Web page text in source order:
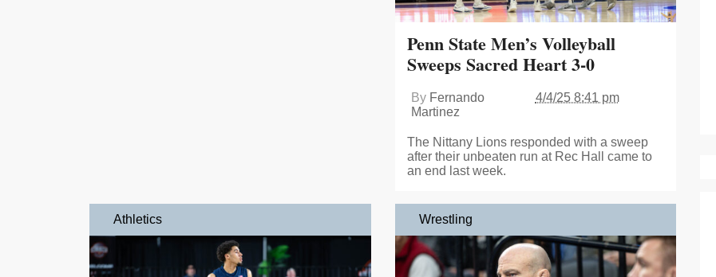
Penn State Men’s Volleyball
Sweeps Sacred Heart 3-0
By Fernando
Martinez
4/4/25 8:41 pm
The Nittany Lions responded with a sweep
after their unbeaten run at Rec Hall came to
an end last week.
Athletics Wrestling